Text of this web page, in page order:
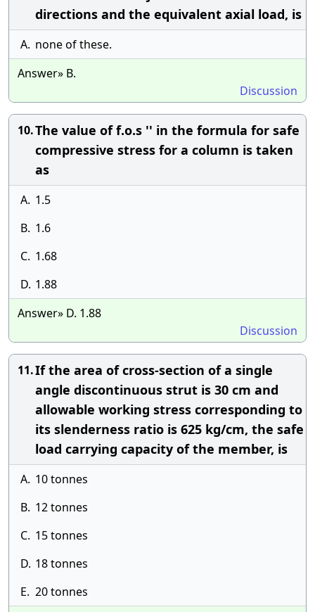
directions and the equivalent axial load, is
A. none of these.
Answer» B.
Discussion
10.The value of f.o.s '' in the formula for safe
compressive stress for a column is taken
as
A. 1.5
B. 1.6
C. 1.68
D. 1.88
Answer» D. 1.88
Discussion
11.If the area of cross-section of a single
angle discontinuous strut is 30 cm and
allowable working stress corresponding to
its slenderness ratio is 625 kg/cm, the safe
load carrying capacity of the member, is
A. 10 tonnes
B. 12 tonnes
C. 15 tonnes
D. 18 tonnes
E. 20 tonnes